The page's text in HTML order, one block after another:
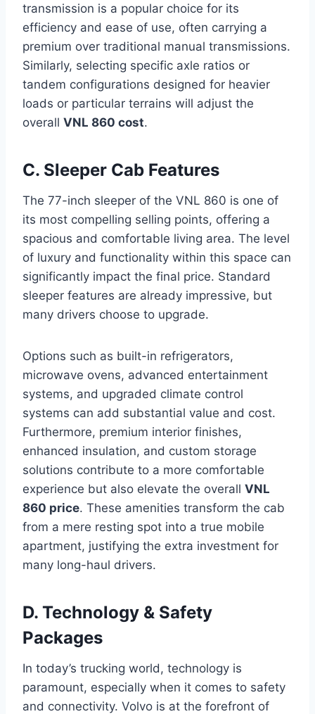
transmission is a popular choice for its
efficiency and ease of use, often carrying a
premium over traditional manual transmissions.
Similarly, selecting specific axle ratios or
tandem configurations designed for heavier
loads or particular terrains will adjust the
overall VNL 860 cost.
C. Sleeper Cab Features
The 77-inch sleeper of the VNL 860 is one of
its most compelling selling points, offering a
spacious and comfortable living area. The level
of luxury and functionality within this space can
significantly impact the final price. Standard
sleeper features are already impressive, but
many drivers choose to upgrade.
Options such as built-in refrigerators,
microwave ovens, advanced entertainment
systems, and upgraded climate control
systems can add substantial value and cost.
Furthermore, premium interior finishes,
enhanced insulation, and custom storage
solutions contribute to a more comfortable
experience but also elevate the overall VNL
860 price. These amenities transform the cab
from a mere resting spot into a true mobile
apartment, justifying the extra investment for
many long-haul drivers.
D. Technology & Safety
Packages
In today’s trucking world, technology is
paramount, especially when it comes to safety
and connectivity. Volvo is at the forefront of